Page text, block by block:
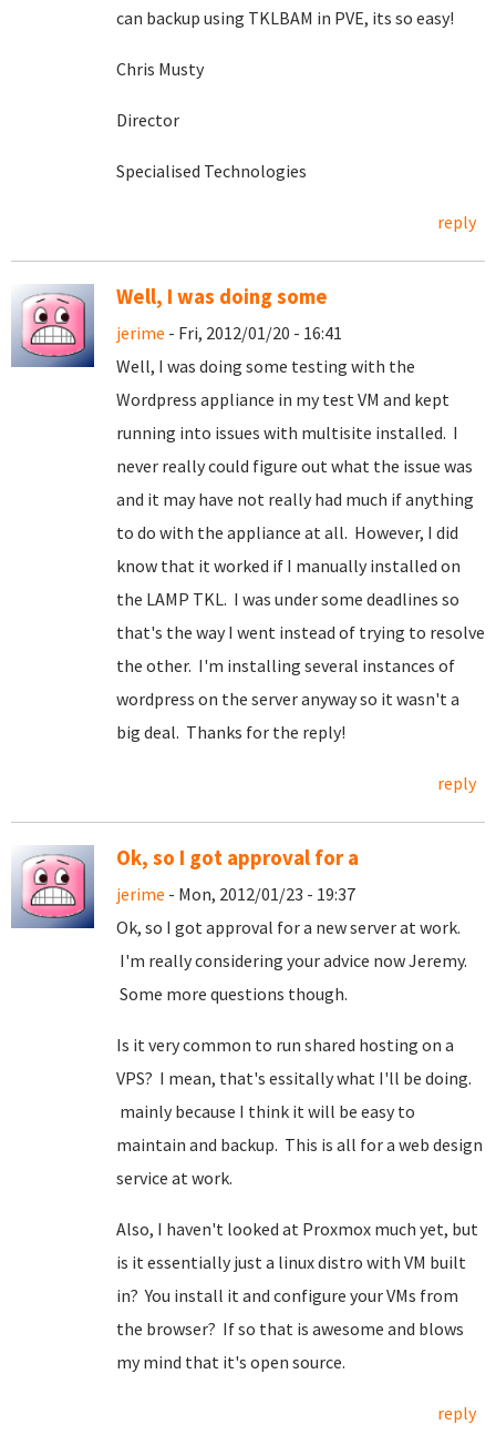
can backup using TKLBAM in PVE, its so easy!
Chris Musty
Director
Specialised Technologies
reply
Well, I was doing some
jerime - Fri, 2012/01/20 - 16:41
Well, I was doing some testing with the
Wordpress appliance in my test VM and kept
running into issues with multisite installed. I
never really could figure out what the issue was
and it may have not really had much if anything
to do with the appliance at all. However, I did
know that it worked if I manually installed on
the LAMP TKL. I was under some deadlines so
that's the way I went instead of trying to resolve
the other. I'm installing several instances of
wordpress on the server anyway so it wasn't a
big deal. Thanks for the reply!
reply
Ok, so I got approval for a
jerime - Mon, 2012/01/23 - 19:37
Ok, so I got approval for a new server at work.
I'm really considering your advice now Jeremy.
Some more questions though.
Is it very common to run shared hosting on a
VPS? I mean, that's essitally what I'll be doing.
mainly because I think it will be easy to
maintain and backup. This is all for a web design
service at work.
Also, I haven't looked at Proxmox much yet, but
is it essentially just a linux distro with VM built
in? You install it and configure your VMs from
the browser? If so that is awesome and blows
my mind that it's open source.
reply